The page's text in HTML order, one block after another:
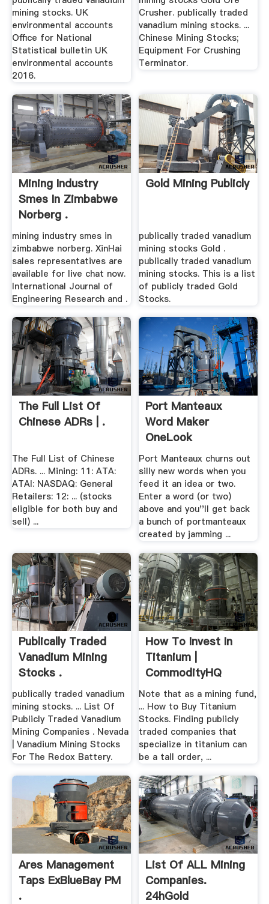
mining stocks. UK
environmental accounts
Office for National
Statistical bulletin UK
environmental accounts
2016.
Crusher. publically traded
vanadium mining stocks. ...
Chinese Mining Stocks;
Equipment For Crushing
Terminator.
Mining Industry
Smes In Zimbabwe
Norberg .
mining industry smes in
zimbabwe norberg. XinHai
sales representatives are
available for live chat now.
International Journal of
Engineering Research and .
Gold Mining Publicly
publically traded vanadium
mining stocks Gold .
publically traded vanadium
mining stocks. This is a list
of publicly traded Gold
Stocks.
The Full List Of
Chinese ADRs | .
The Full List of Chinese
ADRs. ... Mining: 11: ATA:
ATAI: NASDAQ: General
Retailers: 12: ... (stocks
eligible for both buy and
sell) ...
Port Manteaux
Word Maker
OneLook
Port Manteaux churns out
silly new words when you
feed it an idea or two.
Enter a word (or two)
above and you''ll get back
a bunch of portmanteaux
created by jamming ...
Publically Traded
Vanadium Mining
Stocks .
publically traded vanadium
mining stocks. ... List Of
Publicly Traded Vanadium
Mining Companies . Nevada
| Vanadium Mining Stocks
For The Redox Battery.
How To Invest In
Titanium |
CommodityHQ
Note that as a mining fund,
... How to Buy Titanium
Stocks. Finding publicly
traded companies that
specialize in titanium can
be a tall order, ...
Ares Management
Taps ExBlueBay PM
.
List Of ALL Mining
Companies.
24hGold